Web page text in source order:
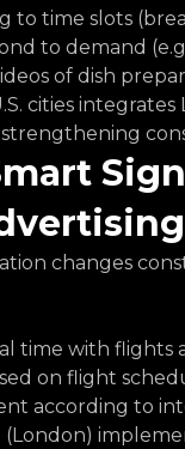
to time slots
to demand
of dish
cities
changes
time with flights
on flight
according to